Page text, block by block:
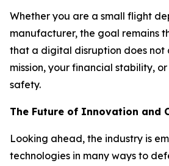
Whether you are a small flight
manufacturer, the goal remains
that a digital disruption does not
mission, your financial stability,
safety.
The Future of Innovation and
Looking ahead, the industry is
technologies in many ways to